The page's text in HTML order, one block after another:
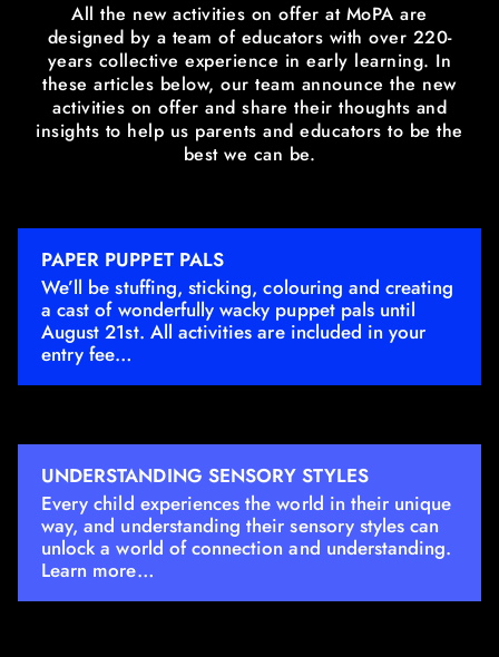
All the new activities on offer at MoPA are
designed by a team of educators with over 220-
years collective experience in early learning. In
these articles below, our team announce the new
activities on offer and share their thoughts and
insights to help us parents and educators to be the
best we can be.
PAPER PUPPET PALS
We’ll be stuffing, sticking, colouring and creating
a cast of wonderfully wacky puppet pals until
August 21st. All activities are included in your
entry fee…
UNDERSTANDING SENSORY STYLES
Every child experiences the world in their unique
way, and understanding their sensory styles can
unlock a world of connection and understanding.
Learn more…